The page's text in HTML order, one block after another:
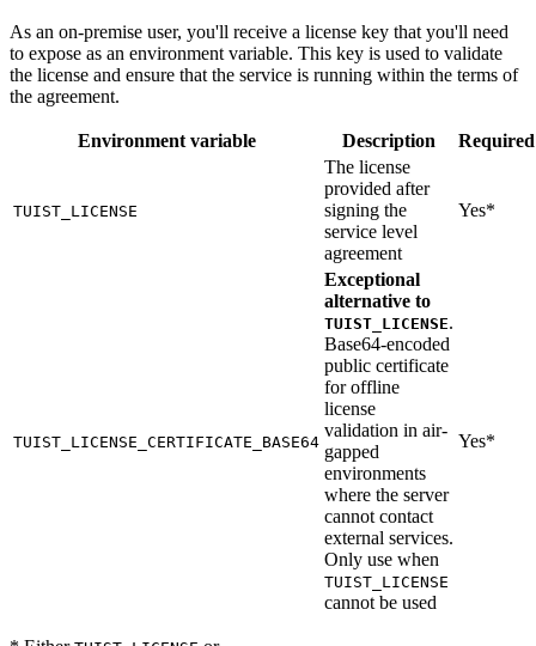
As an on-premise user, you'll receive a license key that you'll need
to expose as an environment variable. This key is used to validate
the license and ensure that the service is running within the terms of
the agreement.
Environment variable Description Required
TUIST_LICENSE
The license
provided after
signing the
service level
agreement
Yes*
TUIST_LICENSE_CERTIFICATE_BASE64
Exceptional
alternative to
TUIST_LICENSE.
Base64-encoded
public certificate
for offline
license
validation in air-
gapped
environments
where the server
cannot contact
external services.
Only use when
TUIST_LICENSE
cannot be used
Yes*